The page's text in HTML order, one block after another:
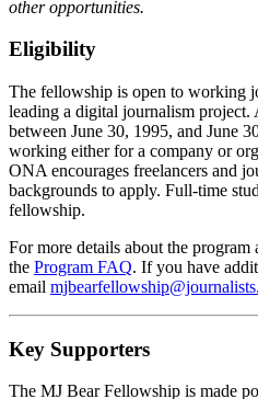
other opportunities.
Eligibility
The fellowship is open to working
leading a digital journalism project.
between June 30, 1995, and June
working either for a company or
ONA encourages freelancers and
backgrounds to apply. Full-time
fellowship.
For more details about the
the Program FAQ. If you have
email
Key Supporters
The MJ Bear Fellowship is made